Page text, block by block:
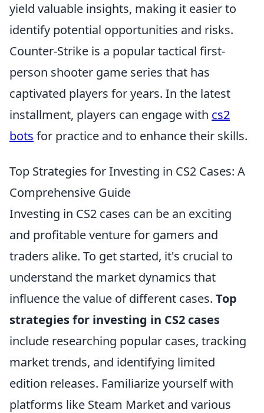
yield valuable insights, making it easier to
identify potential opportunities and risks.
Counter-Strike is a popular tactical first-
person shooter game series that has
captivated players for years. In the latest
installment, players can engage with cs2
bots for practice and to enhance their skills.
Top Strategies for Investing in CS2 Cases: A
Comprehensive Guide
Investing in CS2 cases can be an exciting
and profitable venture for gamers and
traders alike. To get started, it's crucial to
understand the market dynamics that
influence the value of different cases. Top
strategies for investing in CS2 cases
include researching popular cases, tracking
market trends, and identifying limited
edition releases. Familiarize yourself with
platforms like Steam Market and various